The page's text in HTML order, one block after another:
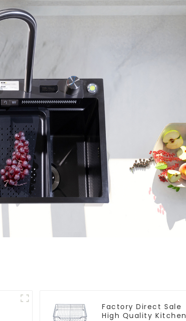
Factory Direct Sale
High Quality Kitchen